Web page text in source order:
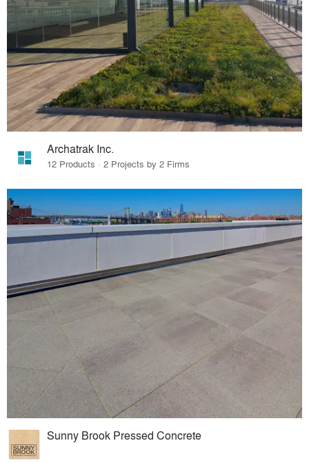
Archatrak Inc.
12 Products · 2 Projects by 2 Firms
Sunny Brook Pressed Concrete